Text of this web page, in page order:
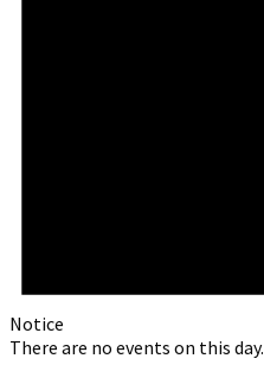
Notice
There are no events on this day.